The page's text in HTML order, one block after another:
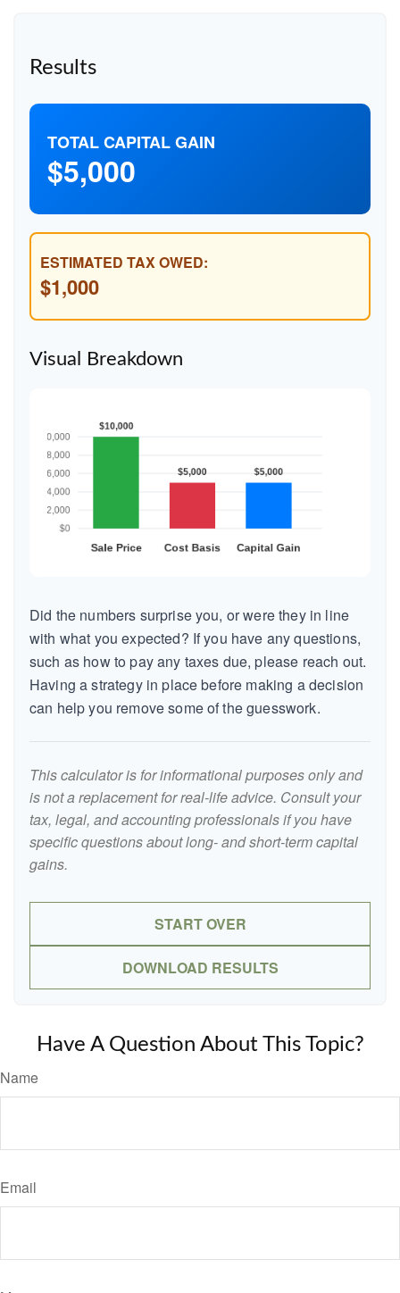
Results
TOTAL CAPITAL GAIN
$5,000
ESTIMATED TAX OWED:
$1,000
Visual Breakdown
Did the numbers surprise you, or were they in line
with what you expected? If you have any questions,
such as how to pay any taxes due, please reach out.
Having a strategy in place before making a decision
can help you remove some of the guesswork.
This calculator is for informational purposes only and
is not a replacement for real-life advice. Consult your
tax, legal, and accounting professionals if you have
specific questions about long- and short-term capital
gains.
START OVER
DOWNLOAD RESULTS
Have A Question About This Topic?
Name
Email